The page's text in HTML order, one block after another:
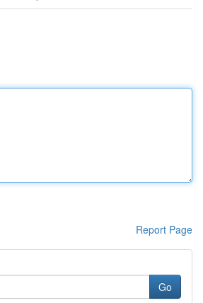
Report Page
Go